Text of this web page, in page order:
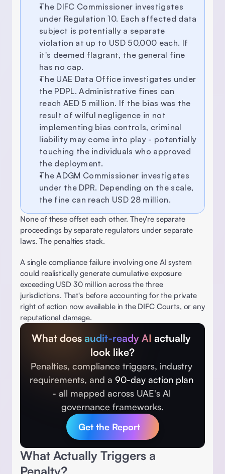
The DIFC Commissioner investigates
under Regulation 10. Each affected data
subject is potentially a separate
violation at up to USD 50,000 each. If
it's deemed flagrant, the general fine
has no cap.
The UAE Data Office investigates under
the PDPL. Administrative fines can
reach AED 5 million. If the bias was the
result of wilful negligence in not
implementing bias controls, criminal
liability may come into play - potentially
touching the individuals who approved
the deployment.
The ADGM Commissioner investigates
under the DPR. Depending on the scale,
the fine can reach USD 28 million.
None of these offset each other. They're separate
proceedings by separate regulators under separate
laws. The penalties stack.
A single compliance failure involving one AI system
could realistically generate cumulative exposure
exceeding USD 30 million across the three
jurisdictions. That's before accounting for the private
right of action now available in the DIFC Courts, or any
reputational damage.
What does audit-ready AI actually
look like?
Penalties, compliance triggers, industry
requirements, and a
90-day action plan
- all mapped across UAE's Al
governance frameworks.
Get the Report
What Actually Triggers a
Penalty?